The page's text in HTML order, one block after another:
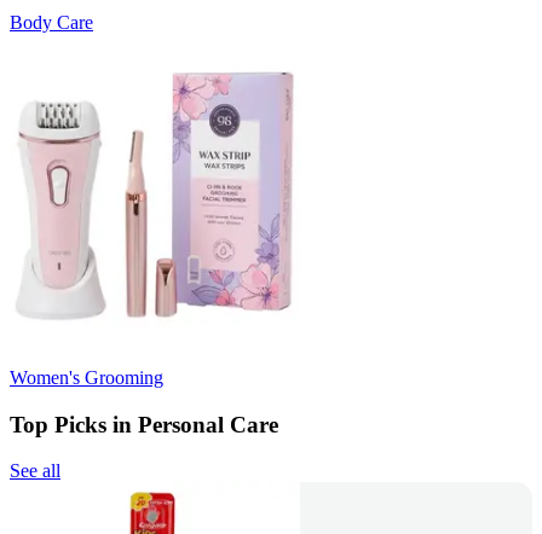
Body Care
Women's Grooming
Top Picks in Personal Care
See all